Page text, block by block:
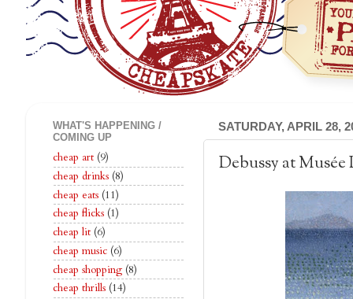
SATURDAY, APRIL 28,
Debussy at
WHAT'S HAPPENING /
COMING UP
cheap art (9)
cheap drinks (8)
cheap eats (11)
cheap flicks (1)
cheap lit (6)
cheap music (6)
cheap shopping (8)
cheap thrills (14)